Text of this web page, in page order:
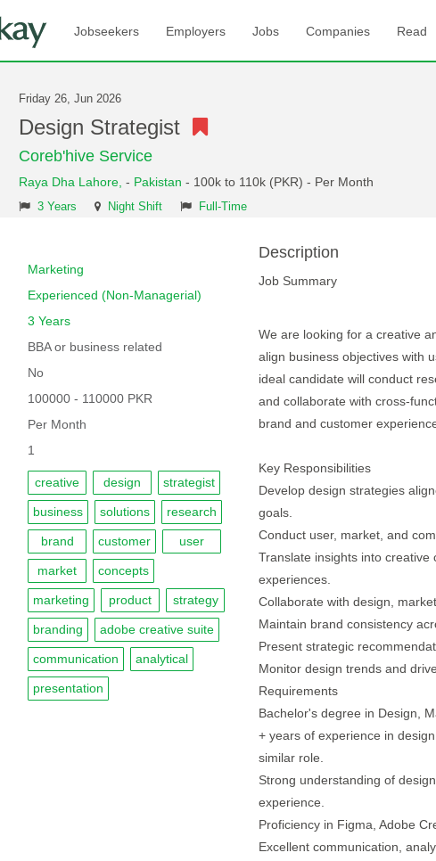
Jobseekers Employers Jobs Companies Read
Friday 26, Jun 2026
Design Strategist
Coreb'hive Service
Raya Dha Lahore, - Pakistan - 100k to 110k (PKR) - Per Month
3 Years Night Shift Full-Time
Marketing
Experienced (Non-Managerial)
3 Years
BBA or business related
No
100000 - 110000 PKR
Per Month
1
creative design strategist
business solutions research
brand customer user
market concepts
marketing product strategy
branding adobe creative suite
communication analytical
presentation
Description
Job Summary
We are looking for a creative
align business objectives with
ideal candidate will conduct
and collaborate with cross-
brand and customer
Key Responsibilities
Develop design strategies
goals.
Conduct user, market, and
Translate insights into creative
experiences.
Collaborate with design,
Maintain brand consistency
Present strategic
Monitor design trends and
Requirements
Bachelor's degree in Design,
+ years of experience in
similar role.
Strong understanding of
experience.
Proficiency in Figma, Adobe
Excellent communication,